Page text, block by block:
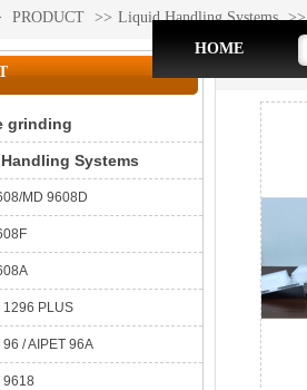
HOME
PRODUCT >> Liquid Handling Systems >>
grinding
Systems
MD 9608D
1296 PLUS
96 / AIPET 96A
9618
MD 9608A